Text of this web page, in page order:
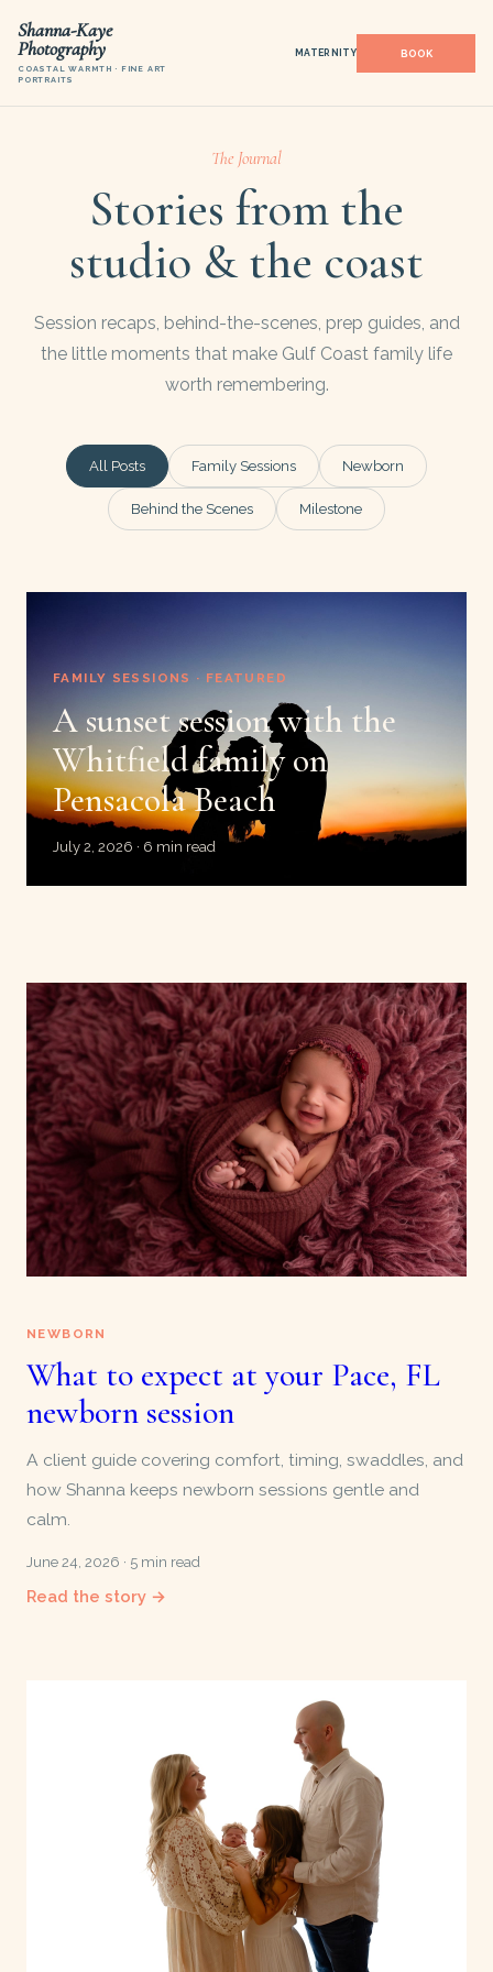
Shanna-Kaye
Photography
COASTAL WARMTH · FINE ART
PORTRAITS
MATERNITY
The Journal
Stories from the
studio & the coast
Session recaps, behind-the-scenes, prep guides, and
the little moments that make Gulf Coast family life
worth remembering.
All Posts Family Sessions Newborn
Behind the Scenes Milestone
FAMILY SESSIONS · FEATURED
A sunset session with the
Whitfield family on
Pensacola Beach
July 2, 2026 · 6 min read
NEWBORN
What to expect at your Pace, FL
newborn session
A client guide covering comfort, timing, swaddles, and
how Shanna keeps newborn sessions gentle and
calm.
June 24, 2026 · 5 min read
Read the story →